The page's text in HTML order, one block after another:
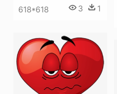
618*618 3 1